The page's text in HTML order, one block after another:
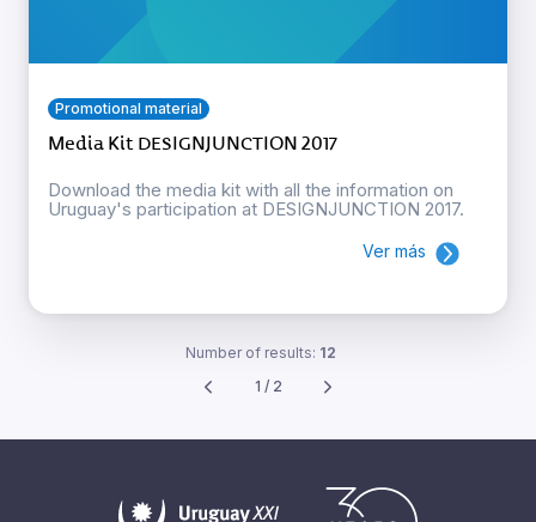
Promotional material
Media Kit DESIGNJUNCTION 2017
Download the media kit with all the information on
Uruguay's participation at DESIGNJUNCTION 2017.
Ver más
Number of results: 12
1 / 2